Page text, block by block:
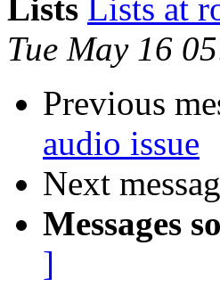
Lists Lists at
Tue May 16
Previous
audio issue
Next
Messages
]